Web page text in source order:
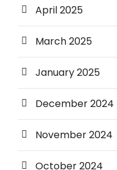
April 2025
March 2025
January 2025
December 2024
November 2024
October 2024